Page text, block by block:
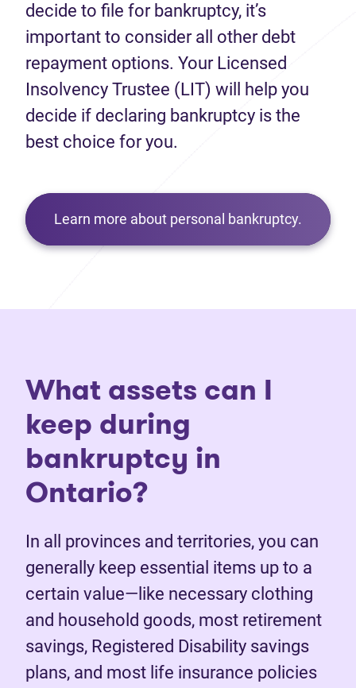
decide to file for bankruptcy, it’s
important to consider all other debt
repayment options. Your Licensed
Insolvency Trustee (LIT) will help you
decide if declaring bankruptcy is the
best choice for you.
Learn more about personal bankruptcy.
What assets can I
keep during
bankruptcy in
Ontario?
In all provinces and territories, you can
generally keep essential items up to a
certain value—like necessary clothing
and household goods, most retirement
savings, Registered Disability savings
plans, and most life insurance policies